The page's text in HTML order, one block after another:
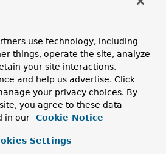
resource creation.
use technology, including
things, operate the site, analyze
your site interactions,
and help us advertise. Click
your privacy choices. By
you agree to these data
in our
Cookie Notice
Settings